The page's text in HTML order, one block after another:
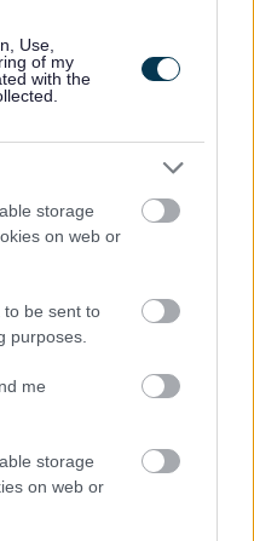
Use,
of my
with the
storage
on web or
to be sent to
purposes.
me
storage
on web or
Core Strategy was
and Technical
Update)
committed to review
to inform
the data in the
Report. This
of the review for April